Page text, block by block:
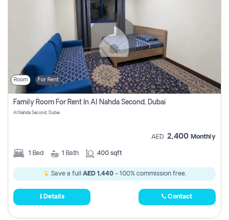
Room For Rent
Family Room For Rent In Al Nahda Second, Dubai
Al Nahda Second, Dubai
AED 2,400 Monthly
1 Bed 1 Bath 400 sqft
Save a full AED 1,440- 100% commission free.
Details Contact